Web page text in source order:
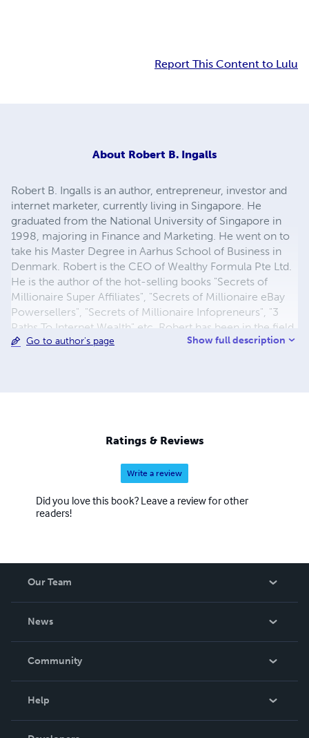
Report This Content to Lulu
About Robert B. Ingalls
Robert B. Ingalls is an author, entrepreneur, investor and
internet marketer, currently living in Singapore. He
graduated from the National University of Singapore in
1998, majoring in Finance and Marketing. He went on to
take his Master Degree in Aarhus School of Business in
Denmark. Robert is the CEO of Wealthy Formula Pte Ltd.
He is the author of the hot-selling books "Secrets of
Millionaire Super Affiliates", "Secrets of Millionaire eBay
Powersellers", "Secrets of Millionaire Infopreneurs", "3
Paths To Internet Wealth" etc. Robert has been in the field
of Internet marketing for five years and has successfully
property investment and is writing some books on those
Go to author's page Show full description
Ratings & Reviews
Write a review
Did you love this book? Leave a review for other
readers!
Our Team
News
In The News
Community
Help
Order Lookup